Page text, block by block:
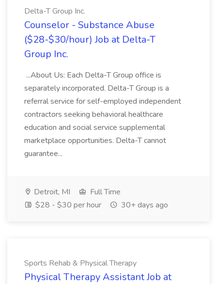
Delta-T Group Inc.
Counselor - Substance Abuse
($28-$30/hour) Job at Delta-T
Group Inc.
...About Us: Each Delta-T Group office is
separately incorporated. Delta-T Group is a
referral service for self-employed independent
contractors seeking behavioral healthcare
education and social service supplemental
marketplace opportunities. Delta-T cannot
guarantee...
Detroit, MI
Full Time
$28 - $30 per hour
30+ days ago
Sports Rehab & Physical Therapy
Physical Therapy Assistant Job at